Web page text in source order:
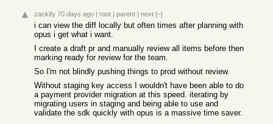
zackify 70 days ago | root | parent | next [–]
i can view the diff locally but often times after planning with
opus i get what i want.
I create a draft pr and manually review all items before then
marking ready for review for the team.
So I'm not blindly pushing things to prod without review.
Without staging key access I wouldn't have been able to do
a payment provider migration at this speed. iterating by
migrating users in staging and being able to use and
validate the sdk quickly with opus is a massive time saver.